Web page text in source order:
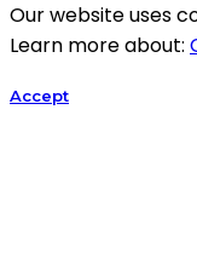
Our website uses
Learn more about:
Accept